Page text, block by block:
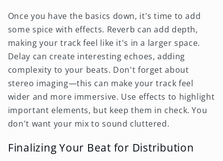
Once you have the basics down, it's time to add
some spice with effects. Reverb can add depth,
making your track feel like it's in a larger space.
Delay can create interesting echoes, adding
complexity to your beats. Don't forget about
stereo imaging—this can make your track feel
wider and more immersive. Use effects to highlight
important elements, but keep them in check. You
don't want your mix to sound cluttered.
Finalizing Your Beat for Distribution